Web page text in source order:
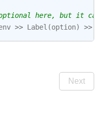
here, but it can
>> Label (option) >>
Next